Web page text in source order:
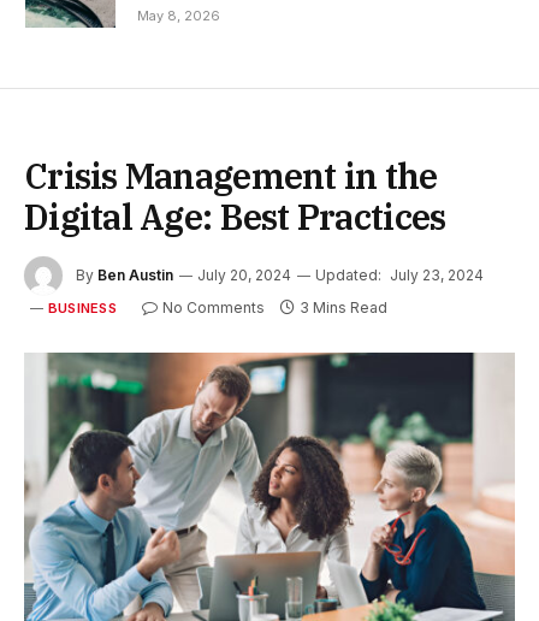
May 8, 2026
Crisis Management in the
Digital Age: Best Practices
By Ben Austin July 20, 2024 Updated: July 23, 2024
BUSINESS No Comments 3 Mins Read